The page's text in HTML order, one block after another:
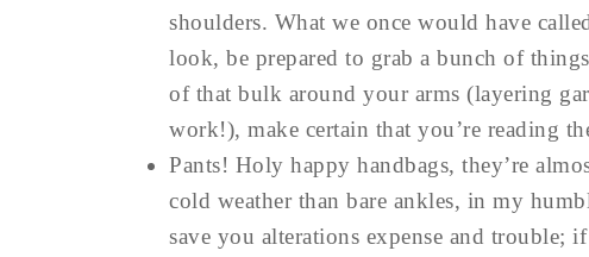
shoulders. What we once would have
look, be prepared to grab a bunch of
of that bulk around your arms (layering
work!), make certain that you’re reading
Pants! Holy happy handbags, they’re
cold weather than bare ankles, in my
save you alterations expense and trouble;